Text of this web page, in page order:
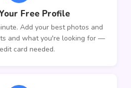
Free Profile
Add your best photos and
and what you're looking for —
card needed.